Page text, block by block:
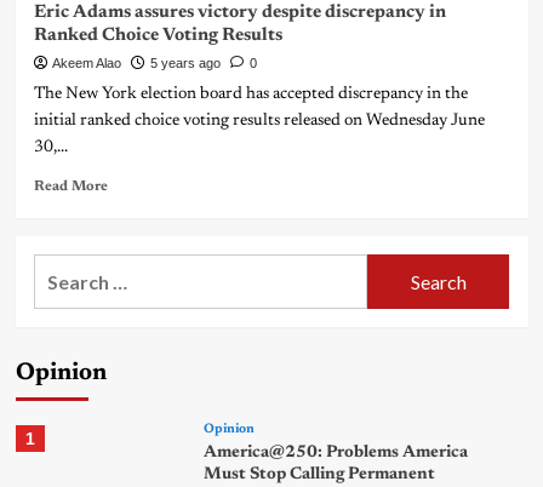
Eric Adams assures victory despite discrepancy in
Ranked Choice Voting Results
Akeem Alao 5 years ago 0
The New York election board has accepted discrepancy in the
initial ranked choice voting results released on Wednesday June
30,...
Read More
Opinion
1 Opinion
America@250: Problems America
Must Stop Calling Permanent